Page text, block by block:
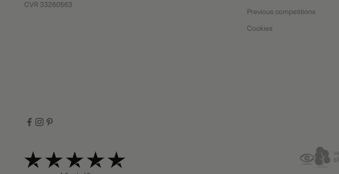
CVR 33260563
Previous competitions
Cookies